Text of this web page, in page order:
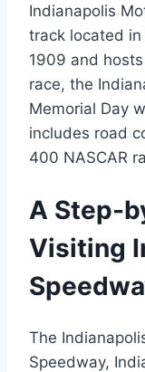
Indianapolis
track located in
1909 and
race, the
Memorial Day
includes road
400 NASCAR
A Step-
Visiting
The
Speedway,